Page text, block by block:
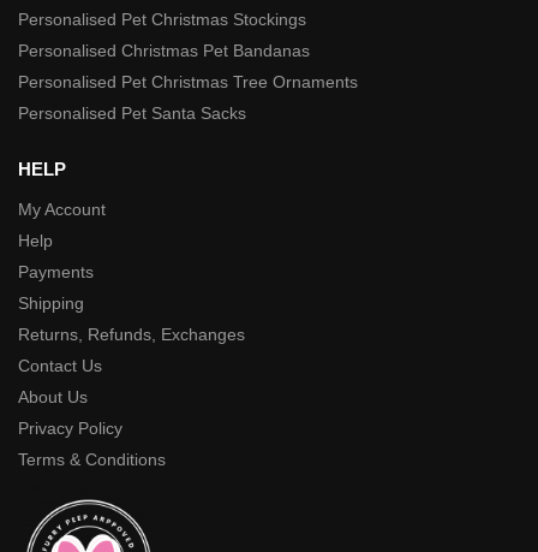
Personalised Pet Christmas Stockings
Personalised Christmas Pet Bandanas
Personalised Pet Christmas Tree Ornaments
Personalised Pet Santa Sacks
HELP
My Account
Help
Payments
Shipping
Returns, Refunds, Exchanges
Contact Us
About Us
Privacy Policy
Terms & Conditions